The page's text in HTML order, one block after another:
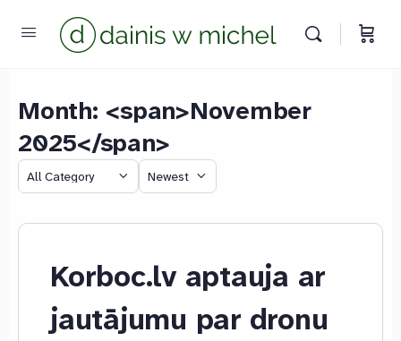
Month: <span>November
2025</span>
Category
Sort
Korboc.lv aptauja ar
jautājumu par dronu